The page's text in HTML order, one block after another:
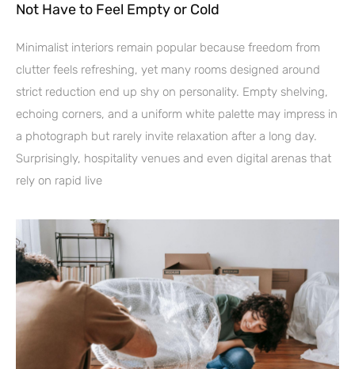
Not Have to Feel Empty or Cold
Minimalist interiors remain popular because freedom from
clutter feels refreshing, yet many rooms designed around
strict reduction end up shy on personality. Empty shelving,
echoing corners, and a uniform white palette may impress in
a photograph but rarely invite relaxation after a long day.
Surprisingly, hospitality venues and even digital arenas that
rely on rapid live